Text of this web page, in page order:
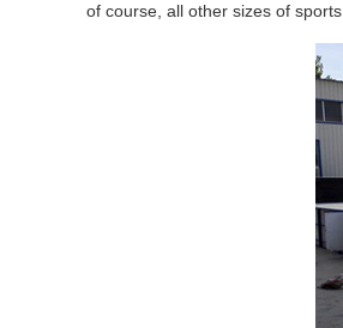
of course, all other sizes of